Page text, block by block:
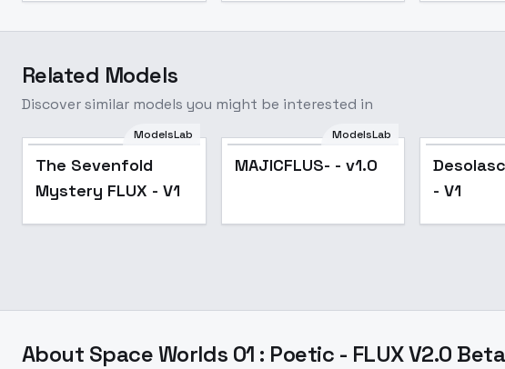
Related Models
Discover similar models you might be interested in
ModelsLab
The Sevenfold
Mystery FLUX - V1
ModelsLab
MAJICFLUS- - v1.0
- V1
About Space Worlds 01 : Poetic - FLUX V2.0 Beta